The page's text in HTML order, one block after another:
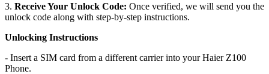
3. Receive Your Unlock Code: Once verified, we will send you the
unlock code along with step-by-step instructions.
Unlocking Instructions
- Insert a SIM card from a different carrier into your Haier Z100
Phone.